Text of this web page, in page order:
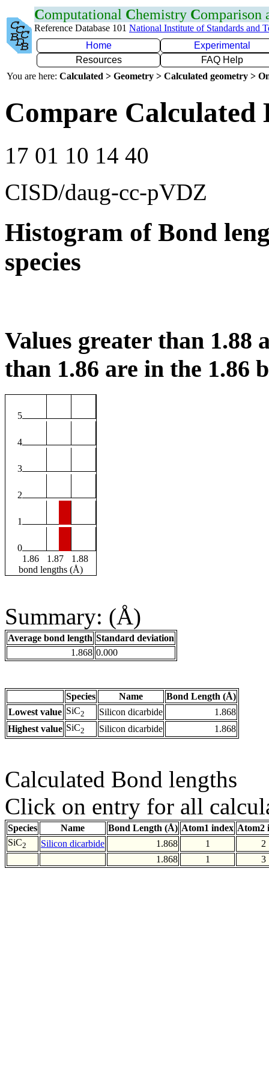
Computational Chemistry Comparison
Reference Database 101 National Institute of Standards and
Home
Experimental
Resources
FAQ Help
You are here: Calculated > Geometry > Calculated geometry >
Compare Calculated
17 01 10 14 40
CISD/daug-cc-pVDZ
Histogram of Bond
species
Values greater than 1.88
than 1.86 are in the 1.86
5
4
3
2
1
0
1.86
1.87
1.88
bond lengths (Å)
Summary: (Å)
Average bond length Standard deviation
1.868 0.000
Species Name
Bond Length (Å)
Lowest value SiC2 Silicon dicarbide
1.868
Highest value SiC2 Silicon dicarbide 1.868
Calculated Bond lengths
Click on entry for all
Species Name Bond Length (Å) Atom1 index Atom2
SiC2 Silicon dicarbide 1.868 1
2
1.868
1 3